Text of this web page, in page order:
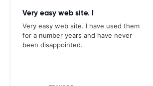
Very easy web site. I
Very easy web site. I have used them
for a number years and have never
been disappointed.